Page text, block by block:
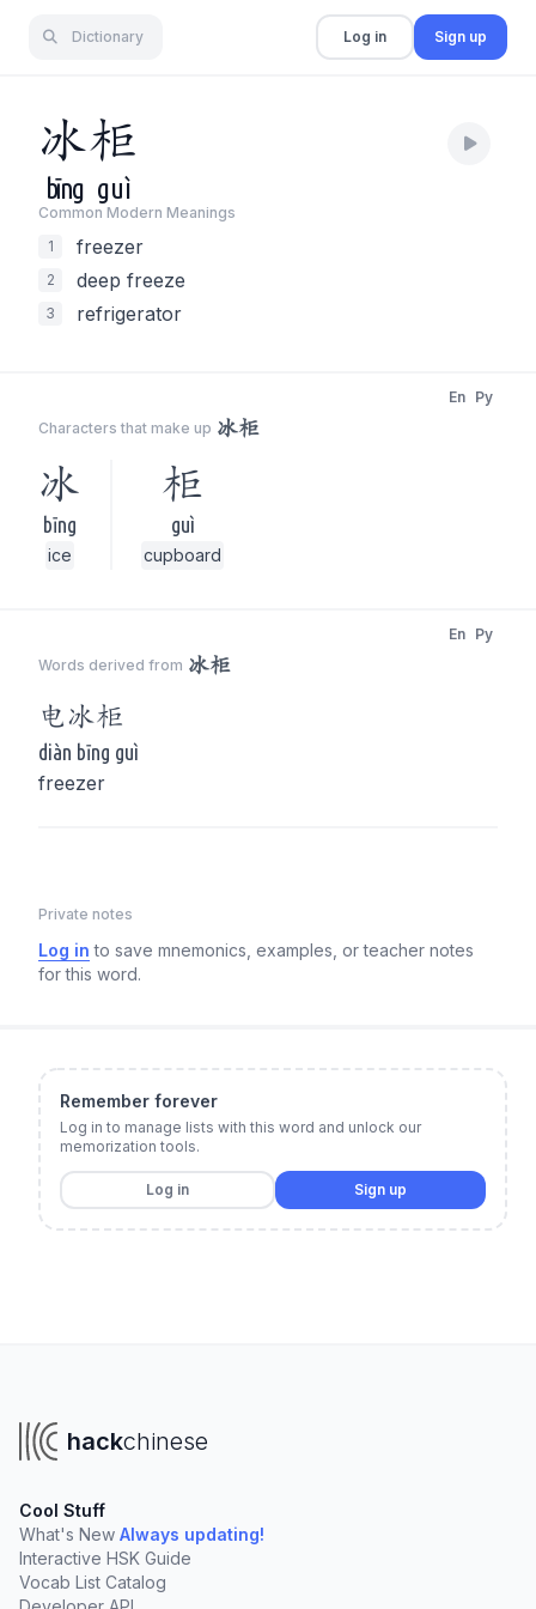
Dictionary Log in Sign up
冰柜
bīng guì
Common Modern Meanings
1
freezer
2 deep freeze
3 refrigerator
Characters that make up 冰柜
En Py
冰
bīng
ice
柜
guì
cupboard
Words derived from 冰柜
En Py
电冰柜
diàn bīng guì
freezer
Private notes
Log in to save mnemonics, examples, or teacher notes
for this word.
Remember forever
Log in to manage lists with this word and unlock our
memorization tools.
Log in Sign up
hackchinese
Cool Stuff
What's New Always updating!
Interactive HSK Guide
Vocab List Catalog